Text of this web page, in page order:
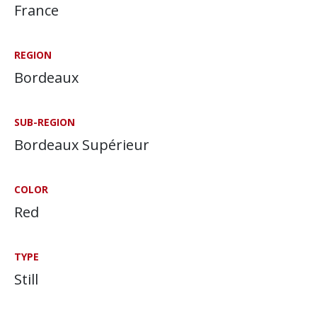
France
REGION
Bordeaux
SUB-REGION
Bordeaux Supérieur
COLOR
Red
TYPE
Still